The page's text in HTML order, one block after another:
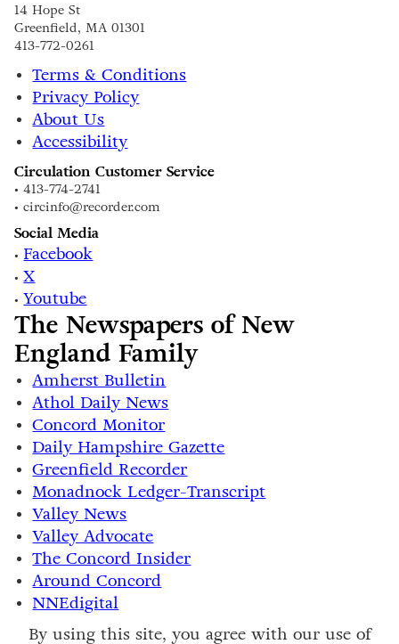
14 Hope St
Greenfield, MA 01301
413-772-0261
Terms & Conditions
Privacy Policy
About Us
Accessibility
Circulation Customer Service
• 413-774-2741
• circinfo@recorder.com
Social Media
• Facebook
•X
•Youtube
The Newspapers of New
England Family
Amherst Bulletin
Athol Daily News
Concord Monitor
Daily Hampshire Gazette
Greenfield Recorder
Monadnock Ledger-Transcript
Valley News
Valley Advocate
The Concord Insider
Around Concord
NNEdigital
By using this site, you agree with our use of